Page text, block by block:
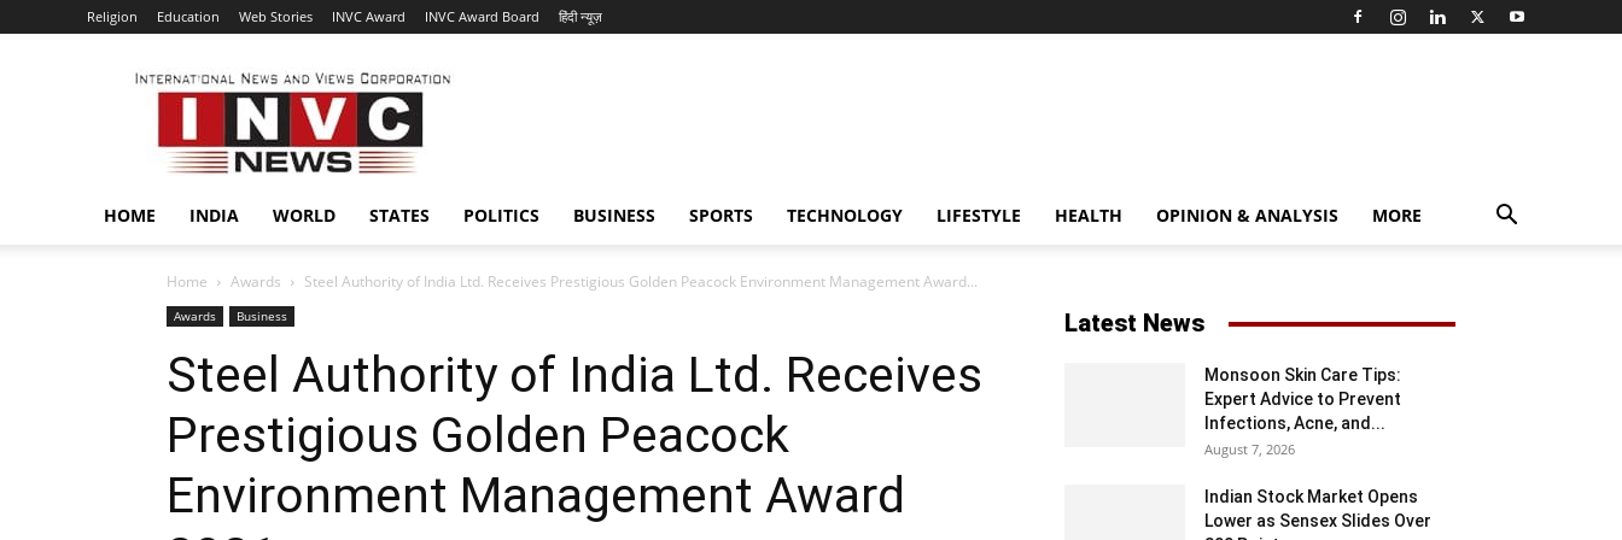
Religion Education Web Stories INVC Award INVC Award Board हिंदी न्यूज़
INVC
HOME INDIA WORLD STATES POLITICS BUSINESS SPORTS TECHNOLOGY LIFESTYLE HEALTH OPINION & ANALYSIS MORE
Home Awards Steel Authority of India Ltd. Receives Prestigious Golden Peacock Environment Management Award...
Awards Business
Steel Authority of India Ltd. Receives
Prestigious Golden Peacock
Environment Management Award
Latest News
Monsoon Skin Care Tips:
Expert Advice to Prevent
Infections, Acne, and...
August 7, 2026
Indian Stock Market Opens
Lower as Sensex Slides Over